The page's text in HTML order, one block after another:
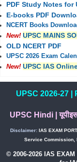
PDF Study Notes for
E-books PDF
NCERT Books
New! UPSC MAINS
OLD NCERT PDF
UPSC 2026 Exam
New! UPSC IAS
UPSC 2026-27|
UPSC Hindi|
Disclaimer: IAS EXAM
Service Commission,
© 2006-2026 IAS